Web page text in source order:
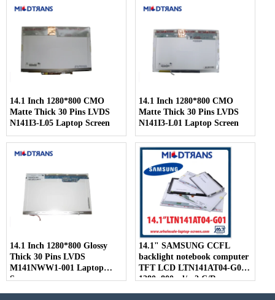
14.1 Inch 1280*800 CMO
Matte Thick 30 Pins LVDS
N141I3-L05 Laptop Screen
14.1 Inch 1280*800 CMO
Matte Thick 30 Pins LVDS
N141I3-L01 Laptop Screen
14.1 Inch 1280*800 Glossy
Thick 30 Pins LVDS
M141NWW1-001 Laptop
Screen
14.1" SAMSUNG CCFL
backlight notebook computer
TFT LCD LTN141AT04-G01
1280×800 cd/m2 C/R